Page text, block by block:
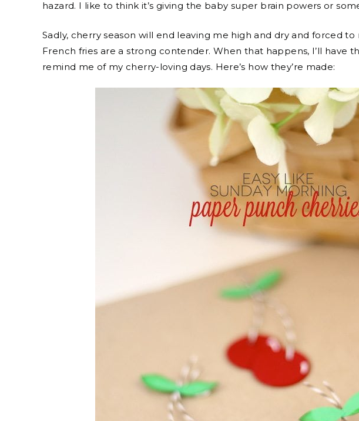
hazard. I like to think it’s giving the baby super brain powers or
Sadly, cherry season will end leaving me high and dry and forced
French fries are a strong contender. When that happens, I’ll have
remind me of my cherry-loving days. Here’s how they’re made: